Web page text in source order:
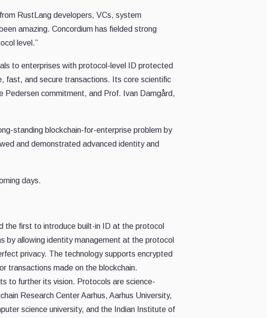
RustLang developers, VCs, system
amazing. Concordium has fielded strong
level.”
to enterprises with protocol-level ID protected
fast, and secure transactions. Its core scientific
Pedersen commitment, and Prof. Ivan Damgård,
standing blockchain-for-enterprise problem by
and demonstrated advanced identity and
days.
the first to introduce built-in ID at the protocol
by allowing identity management at the protocol
privacy. The technology supports encrypted
transactions made on the blockchain.
to further its vision. Protocols are science-
Research Center Aarhus, Aarhus University,
science university, and the Indian Institute of